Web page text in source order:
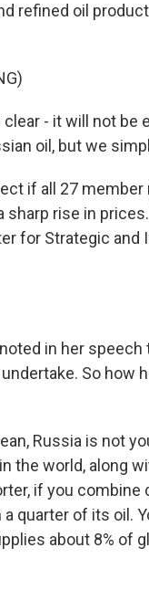
refined oil
clear - it will not
oil, but we
if all 27 member
rise in
for Strategic and
in her
So how
Russia is not
the world, along
if you combine
quarter of its oil.
about 8% of